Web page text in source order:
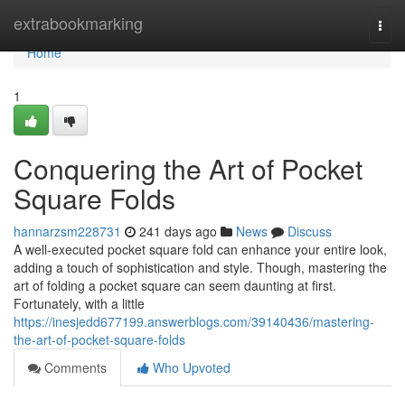
extrabookmarking
Home
Home
1
Conquering the Art of Pocket
Square Folds
hannarzsm228731 241 days ago News
Discuss
A well-executed pocket square fold can enhance your entire look,
adding a touch of sophistication and style. Though, mastering the
art of folding a pocket square can seem daunting at first.
Fortunately, with a little
https://inesjedd677199.answerblogs.com/39140436/mastering-
the-art-of-pocket-square-folds
Comments
Who Upvoted